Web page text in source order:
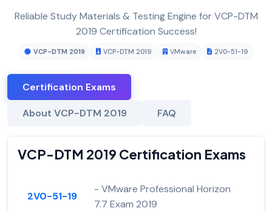
Reliable Study Materials & Testing Engine for VCP-DTM
2019 Certification Success!
VCP-DTM 2019 VCP-DTM 2019 VMware 2V0-51-19
Certification Exams
About VCP-DTM 2019 FAQ
VCP-DTM 2019 Certification Exams
2V0-51-19
- VMware Professional Horizon
7.7 Exam 2019